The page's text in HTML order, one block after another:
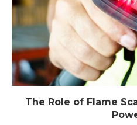
The Role of Flame